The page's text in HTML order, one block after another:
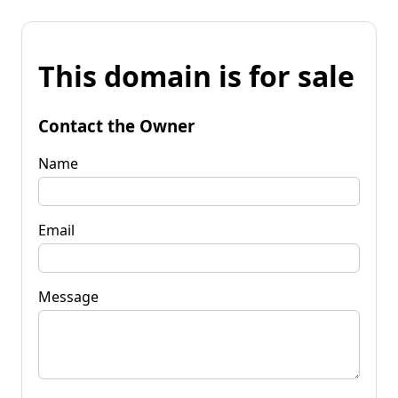
This domain is for sale
Contact the Owner
Name
Email
Message